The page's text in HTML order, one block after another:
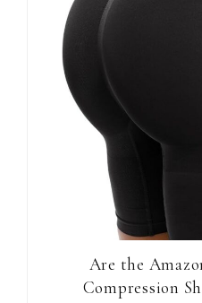
Are the
Compression